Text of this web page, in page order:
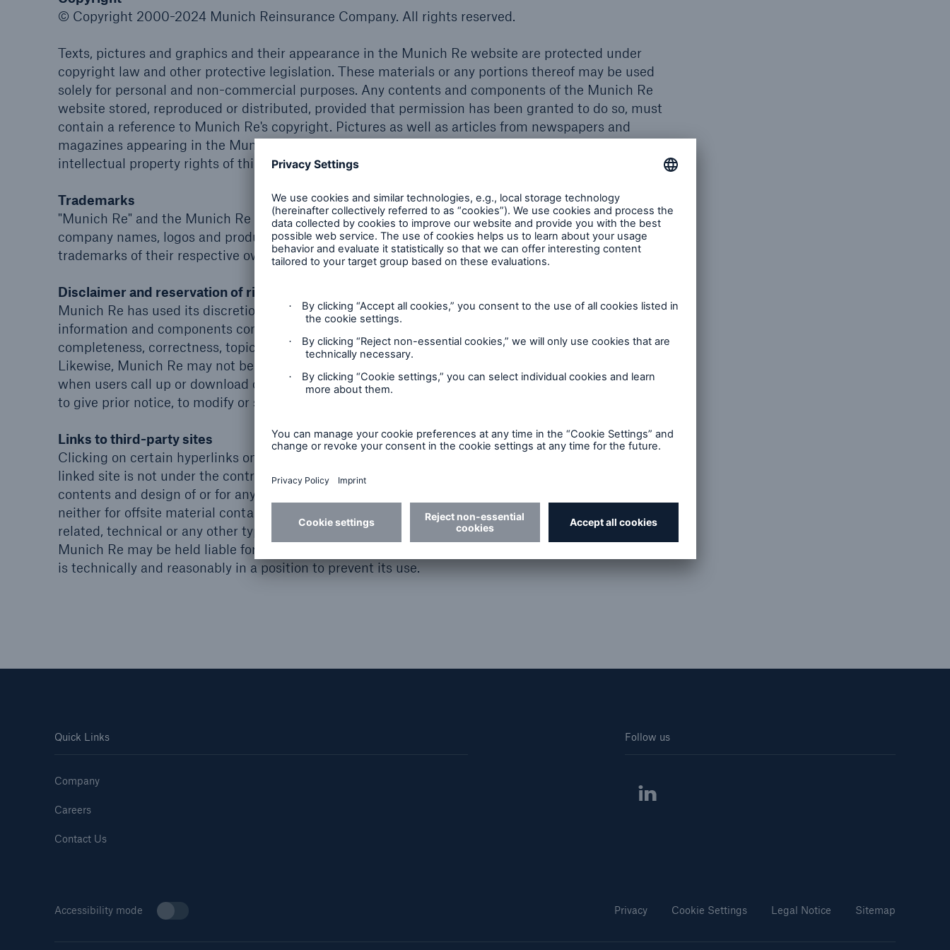
© Copyright 2000-2024 Munich Reinsurance Company. All rights reserved.
Texts, pictures and graphics and their appearance in the Munich Re website are protected under
copyright law and other protective legislation. These materials or any portions thereof may be used
solely for personal and non-commercial purposes. Any contents and components of the Munich Re
website stored, reproduced or distributed, provided that permission has been granted to do so, must
contain a reference to Munich Re's copyright. Pictures as well as articles from newspapers and
magazines appearing in the Munich Re website may also in certain instances be subject to the
intellectual property rights of third parties.
Trademarks
"Munich Re" and the Munich Re logo are internationally protected registered trademarks. All other
company names, logos and product names appearing in the Munich Re website may be the registered
trademarks of their respective owners.
Disclaimer and reservation of right of modification
Munich Re has used its discretion, best judgement and every reasonable effort in compiling the
information and components contained in this website. It may not be held liable, however, for the
completeness, correctness, topicality and technical accuracy of any information contained herein.
Likewise, Munich Re may not be held liable for any loss or damage ascribable to computer viruses
when users call up or download data from this website. Munich Re reserves the right, without the need
to give prior notice, to modify or supplement information and components in this website.
Links to third-party sites
Clicking on certain hyperlinks on the Munich Re website allows you to leave the Munich Re site. The
linked site is not under the control or influence of Munich Re and the latter is not responsible for the
contents and design of or for any changes made to the linked site. Munich Re therefore shall be liable
neither for offsite material contained in linked sites nor for any links contained in a linked site. If text-
related, technical or any other types of links to third-party sites are included in the Munich Re website,
Munich Re may be held liable for the contents of third-party websites only if it knows the contents and
is technically and reasonably in a position to prevent its use.
Quick Links
Company
Careers
Contact Us
Follow us
Privacy Cookie Settings Legal Notice Sitemap
Accessibility mode